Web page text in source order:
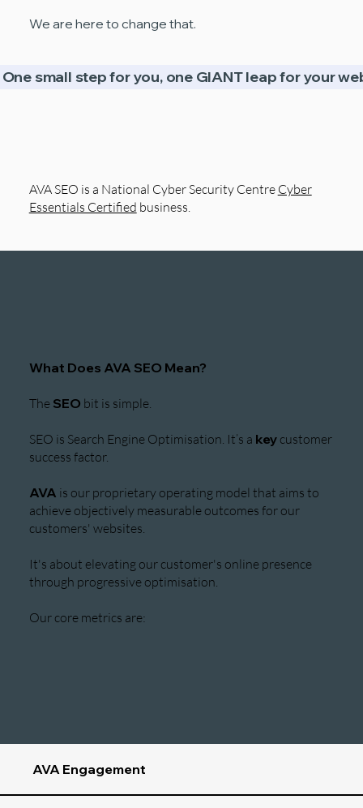
AVA SEO is a National Cyber Security Centre Cyber
Essentials Certified business.
We are here to change that.
One small step for you, one GIANT leap for your
What Does AVA SEO Mean?
The SEO bit is simple.
SEO is Search Engine Optimisation. It’s a keycustomer
success factor.
AVA is our proprietary operating model that aims to
achieve objectively measurable outcomes for our
customers' websites.
It's about elevating our customer's online presence
through progressive optimisation.
Our core metrics are:
AVA Engagement